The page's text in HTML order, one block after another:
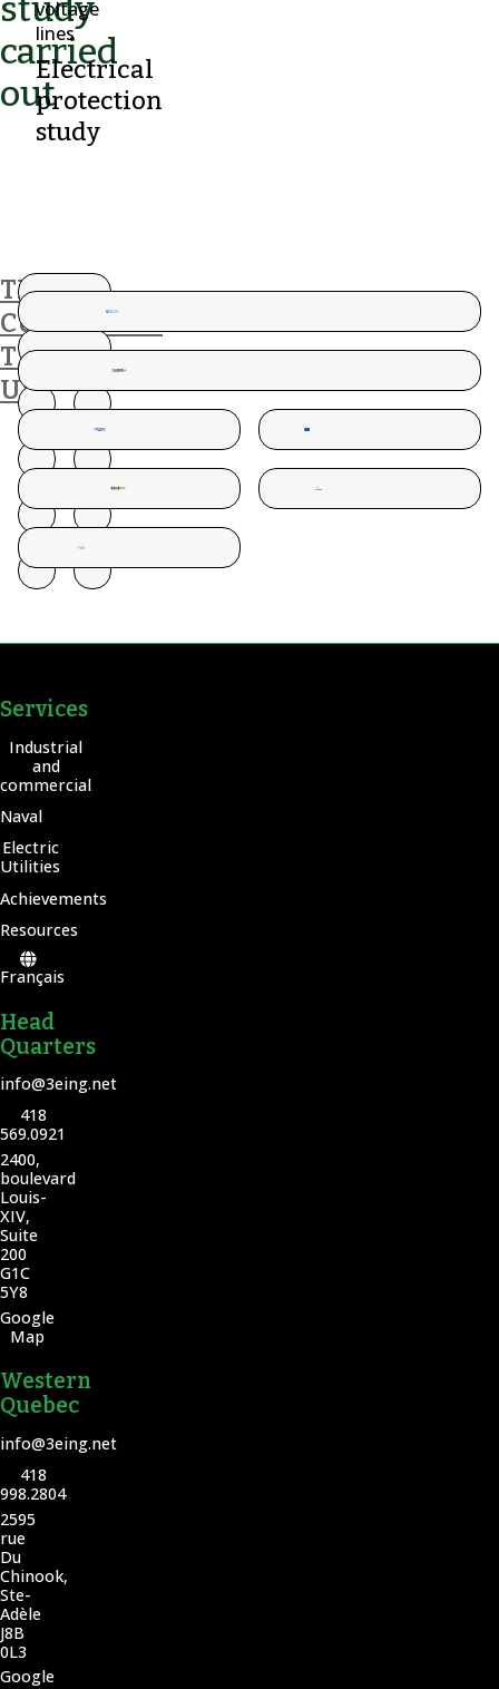
study
carried
out
voltage
lines
Electrical
protection
study
THESE
CUSTOMERS
TRUST
US
Services
Industrial
and
commercial
Naval
Electric
Utilities
Achievements
Resources
Français
Head
Quarters
info@3eing.net
418
569.0921
2400,
boulevard
Louis-
XIV,
Suite
200
G1C
5Y8
Google
Map
Western
Quebec
info@3eing.net
418
998.2804
2595
rue
Du
Chinook,
Ste-
Adèle
J8B
0L3
Google